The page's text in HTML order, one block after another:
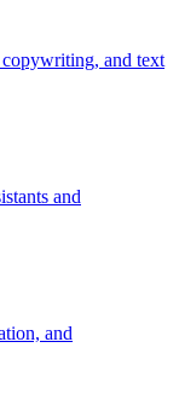
and text
and
and